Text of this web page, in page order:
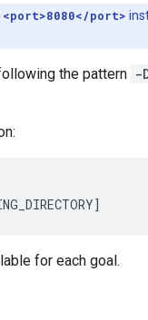
<port>8080</port>
the pattern -
]
for each goal.